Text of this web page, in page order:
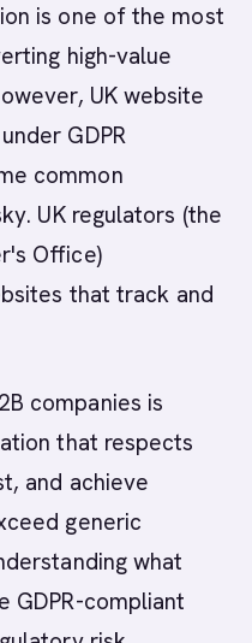
is one of the most
high-value
UK website
GDPR
common
UK regulators (the
Office)
that track and
companies is
that respects
and achieve
generic
what
GDPR-compliant